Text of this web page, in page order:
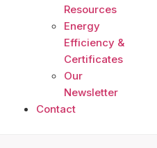
Resources
Energy
Efficiency &
Certificates
Our
Newsletter
Contact